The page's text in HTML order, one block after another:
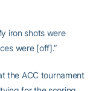
iron shots were
were [off].”
the ACC tournament